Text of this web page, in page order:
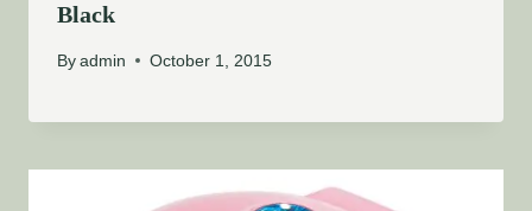
Black
By admin October 1, 2015